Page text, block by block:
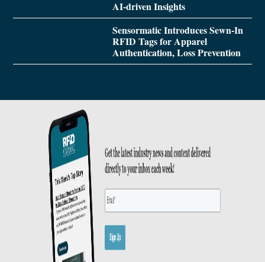
AI-driven Insights
Sensormatic Introduces Sewn-In
RFID Tags for Apparel
Authentication, Loss Prevention